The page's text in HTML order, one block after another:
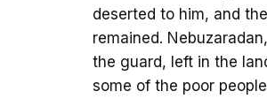
deserted to him, and
remained.
the guard, left in the
some of the poor